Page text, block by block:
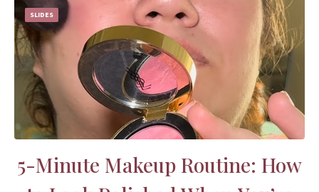
SLIDES
5-Minute Makeup Routine: How